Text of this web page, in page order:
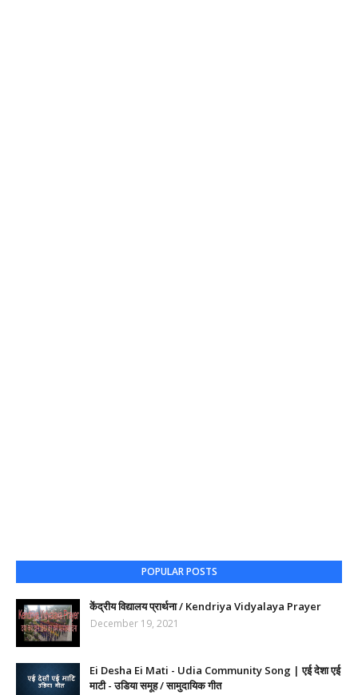
POPULAR POSTS
केंद्रीय विद्यालय प्रार्थना / Kendriya Vidyalaya Prayer
December 19, 2021
Ei Desha Ei Mati - Udia Community Song | एई देशा एई
माटी - उडिया समूह / सामुदायिक गीत